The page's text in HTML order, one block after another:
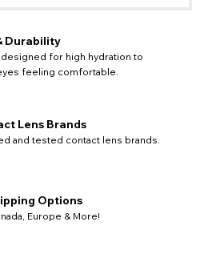
Durability
for high hydration to
feeling comfortable.
Lens Brands
and tested contact lens brands.
Options
Europe & More!